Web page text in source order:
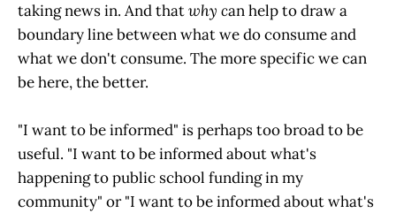
taking news in. And thatwhy can help to draw a
boundary line between what we do consume and
what we don't consume. The more specific we can
be here, the better.
"I want to be informed" is perhaps too broad to be
useful. "I want to be informed about what's
happening to public school funding in my
community" or "I want to be informed about what's